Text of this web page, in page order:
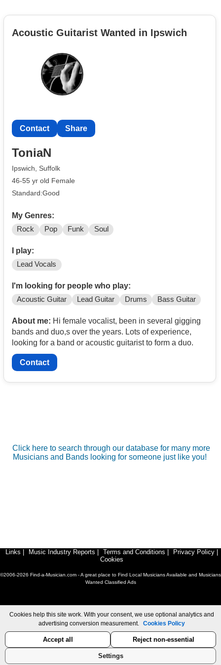
Acoustic Guitarist Wanted in Ipswich
Contact Share
ToniaN
Ipswich, Suffolk
46-55 yr old Female
Standard:Good
My Genres:
Rock Pop Funk Soul
I play:
Lead Vocals
I'm looking for people who play:
Acoustic Guitar Lead Guitar Drums Bass Guitar
About me: Hi female vocalist, been in several gigging
bands and duo,s over the years. Lots of experience,
looking for a band or acoustic guitarist to form a duo.
Contact
Click here to search through our database for many more
Musicians and Bands looking for someone just like you!
Links Music Industry Reports Terms and Conditions Privacy Policy
Cookies
©2006-2026 Find-a-Musician.com - A great place to Find Local Musicians Available and Musicians
Wanted Classified Ads
Cookies help this site work. With your consent, we use optional analytics and
advertising conversion measurement. Cookies Policy
Accept all Reject non-essential
Settings